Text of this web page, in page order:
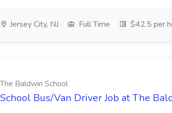
Jersey City, NJ Full Time $42.5 per
The Baldwin School
School Bus/Van Driver Job at The